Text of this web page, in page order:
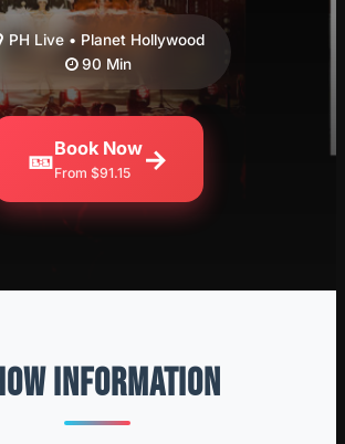
PH Live • Planet Hollywood
90 Min
🎫Book Now
From $91.15 →
INFORMATION